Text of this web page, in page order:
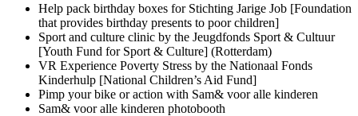
Help pack birthday boxes for Stichting Jarige Job [Foundation
that provides birthday presents to poor children]
Sport and culture clinic by the Jeugdfonds Sport & Cultuur
[Youth Fund for Sport & Culture] (Rotterdam)
VR Experience Poverty Stress by the Nationaal Fonds
Kinderhulp [National Children’s Aid Fund]
Pimp your bike or action with Sam& voor alle kinderen
Sam& voor alle kinderen photobooth